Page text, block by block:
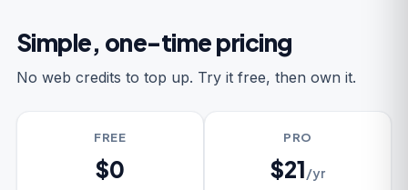
Simple, one-time pricing
No web credits to top up. Try it free, then own it.
FREE
$0
PRO
$21/yr